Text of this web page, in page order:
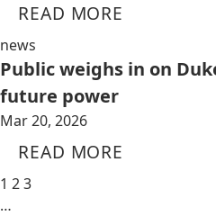
READ MORE
news
Public weighs in on
future power
Mar 20, 2026
READ MORE
1 23
…